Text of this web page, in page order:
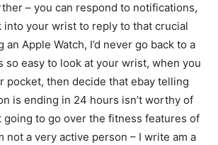
– you can respond to notifications,
into your wrist to reply to that crucial
Apple Watch, I’d never go back to a
so easy to look at your wrist, when you
pocket, then decide that ebay telling
is ending in 24 hours isn’t worthy of
going to go over the fitness features of
not a very active person – I write am a